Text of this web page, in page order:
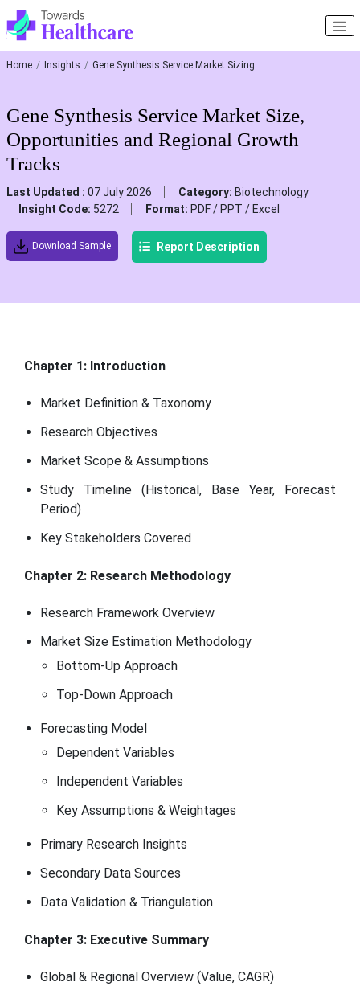
Home Insights Gene Synthesis Service Market Sizing
Gene Synthesis Service Market Size,
Opportunities and Regional Growth
Tracks
Last Updated : 07 July 2026 Category: Biotechnology
Insight Code: 5272 Format: PDF / PPT / Excel
Download Sample Report Description
Chapter 1: Introduction
Market Definition & Taxonomy
Research Objectives
Market Scope & Assumptions
Study Timeline (Historical, Base Year, Forecast
Period)
Key Stakeholders Covered
Chapter 2: Research Methodology
Research Framework Overview
Market Size Estimation Methodology
Bottom-Up Approach
Top-Down Approach
Forecasting Model
Dependent Variables
Independent Variables
Key Assumptions & Weightages
Primary Research Insights
Secondary Data Sources
Data Validation & Triangulation
Chapter 3: Executive Summary
Global & Regional Overview (Value, CAGR)